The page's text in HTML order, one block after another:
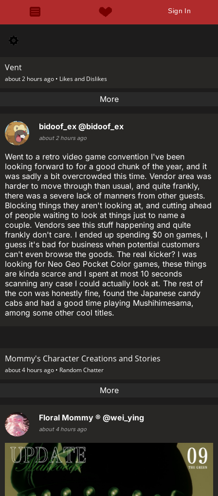
Sign In
Vent
about 2 hours ago • Likes and Dislikes
More
bidoof_ex @bidoof_ex
about 2 hours ago
Went to a retro video game convention I've been
looking forward to for a good chunk of the year, and it
was sadly a bit overcrowded this time. Vendor area was
harder to move through than usual, and quite frankly,
there was a severe lack of manners from other guests.
Blocking things they aren't looking at, and cutting ahead
of people waiting to look at things just to name a
couple. Vendors see this stuff happening and quite
frankly don't care. I ended up spending $0 on games, I
guess it's bad for business when potential customers
can't even browse the goods. The real kicker? I was
looking for Neo Geo Pocket Color games, these things
are kinda scarce and I spent at most 10 seconds
scanning any case I could actually look at. The rest of
the con was honestly fine, found the Japanese candy
cabs and had a good time playing Mushihimesama,
among some other cool titles.
Mommy's Character Creations and Stories
about 4 hours ago • Random Chatter
More
Floral Mommy ® @wei_ying
about 4 hours ago